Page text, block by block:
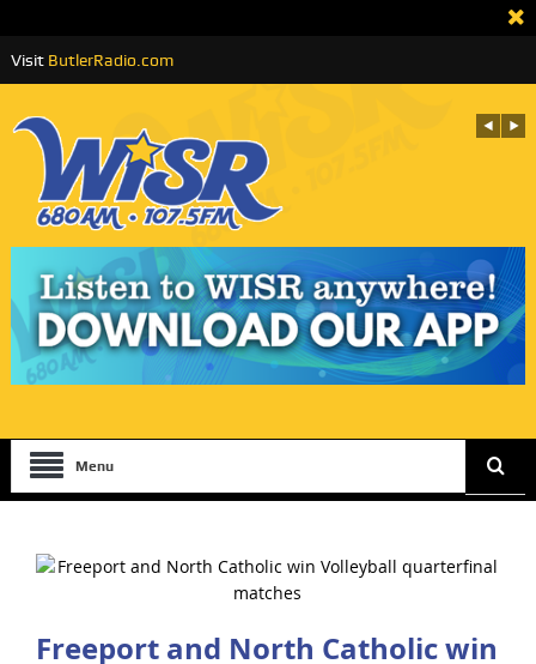
Visit ButlerRadio.com
Menu
Freeport and North Catholic win